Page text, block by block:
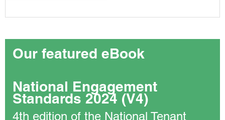
Our featured eBook
National Engagement
Standards 2024 (V4)
4th edition of the National Tenant